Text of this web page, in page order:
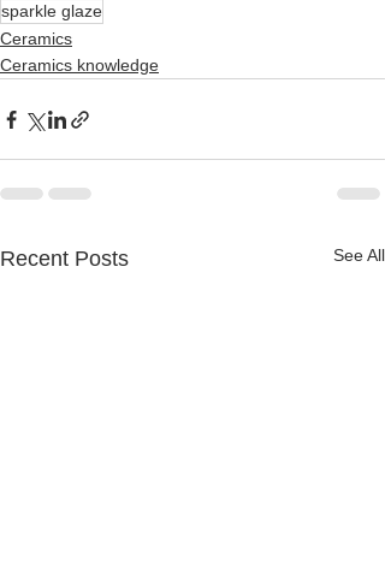
sparkle glaze
Ceramics
Ceramics knowledge
Recent Posts See All